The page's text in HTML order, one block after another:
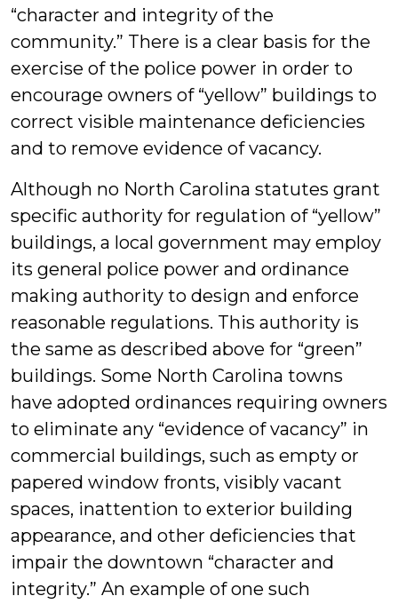
“character and integrity of the
community.” There is a clear basis for the
exercise of the police power in order to
encourage owners of “yellow” buildings to
correct visible maintenance deficiencies
and to remove evidence of vacancy.
Although no North Carolina statutes grant
specific authority for regulation of “yellow”
buildings, a local government may employ
its general police power and ordinance
making authority to design and enforce
reasonable regulations. This authority is
the same as described above for “green”
buildings. Some North Carolina towns
have adopted ordinances requiring owners
to eliminate any “evidence of vacancy” in
commercial buildings, such as empty or
papered window fronts, visibly vacant
spaces, inattention to exterior building
appearance, and other deficiencies that
impair the downtown “character and
integrity.” An example of one such